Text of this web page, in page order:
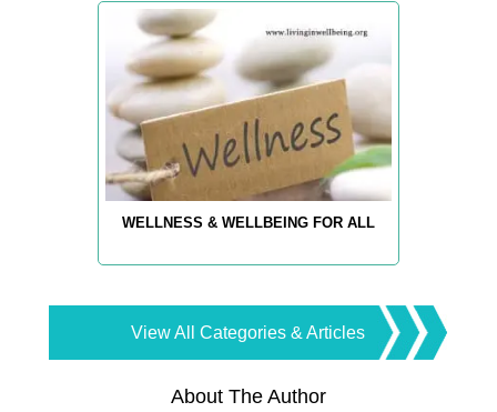
WELLNESS & WELLBEING FOR ALL
View All Categories & Articles
About The Author